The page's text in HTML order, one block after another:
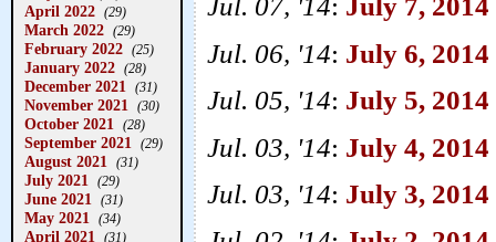
April 2022 (29)
March 2022 (29)
February 2022 (25)
January 2022 (28)
December 2021 (31)
November 2021 (30)
October 2021 (28)
September 2021 (29)
August 2021 (31)
July 2021 (29)
June 2021 (31)
May 2021 (34)
April 2021 (31)
Jul. 07, '14: July 7,
Jul. 06, '14: July 6, 2014
Jul. 05, '14: July 5, 2014
Jul. 03, '14: July 4, 2014
Jul. 03, '14: July 3,